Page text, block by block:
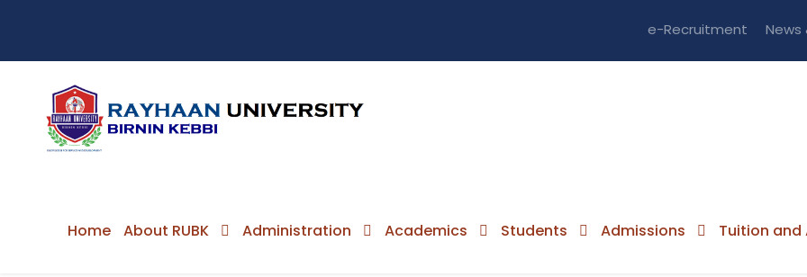
e-Recruitment News
Home About RUBK Administration Academics Students Admissions Tuition and